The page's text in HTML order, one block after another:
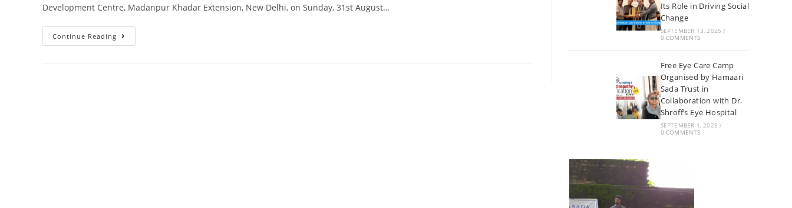
Development Centre, Madanpur Khadar Extension, New Delhi, on Sunday, 31st August…
Continue Reading
Its Role in Driving Social
Change
SEPTEMBER 13, 2025 /
0 COMMENTS
Free Eye Care Camp
Organised by Hamaari
Sada Trust in
Collaboration with Dr.
Shroff’s Eye Hospital
SEPTEMBER 1, 2025 /
0 COMMENTS